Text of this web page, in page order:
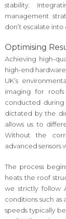
stability.
management
don’t escalate into
Optimising
Achieving high-
high-end
UK’s
imaging for
conducted during
dictated by the
allows us to
Without the
advanced sensors
The process
heats the roof
we strictly follow
conditions such as
speeds typically